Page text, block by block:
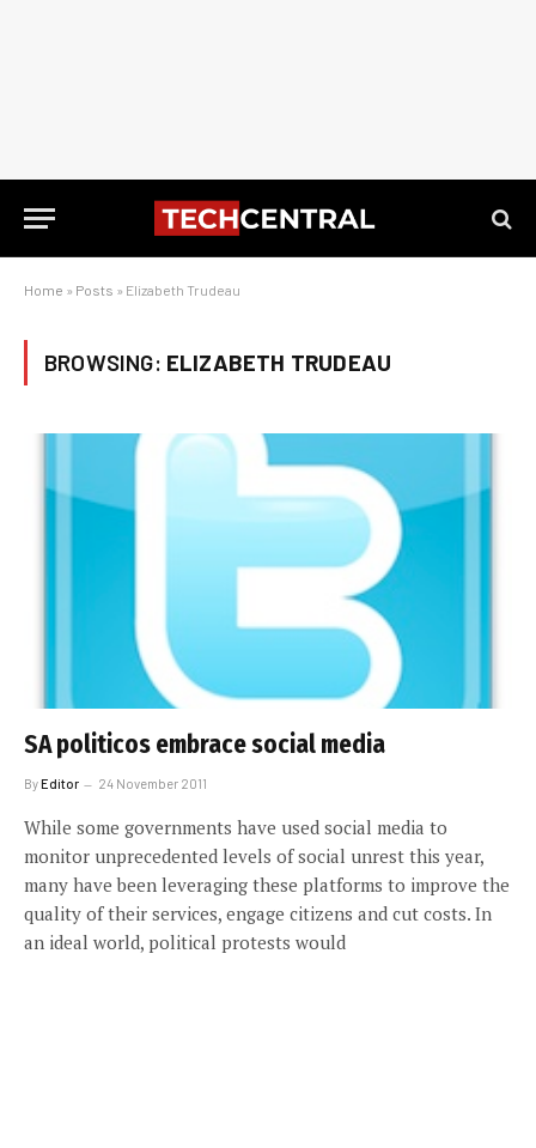
Home » Posts » Elizabeth Trudeau
BROWSING: ELIZABETH TRUDEAU
SA politicos embrace social media
ByEditor 24 November 2011
While some governments have used social media to
monitor unprecedented levels of social unrest this year,
many have been leveraging these platforms to improve the
quality of their services, engage citizens and cut costs. In
an ideal world, political protests would